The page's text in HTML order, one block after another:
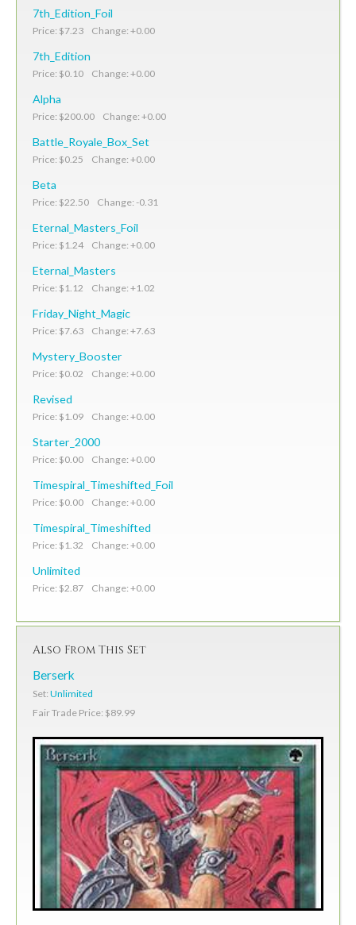
7th_Edition_Foil
Price: $7.23 Change: +0.00
7th_Edition
Price: $0.10 Change: +0.00
Alpha
Price: $200.00 Change: +0.00
Battle_Royale_Box_Set
Price: $0.25 Change: +0.00
Beta
Price: $22.50 Change: -0.31
Eternal_Masters_Foil
Price: $1.24 Change: +0.00
Eternal_Masters
Price: $1.12 Change: +1.02
Friday_Night_Magic
Price: $7.63 Change: +7.63
Mystery_Booster
Price: $0.02 Change: +0.00
Revised
Price: $1.09 Change: +0.00
Starter_2000
Price: $0.00 Change: +0.00
Timespiral_Timeshifted_Foil
Price: $0.00 Change: +0.00
Timespiral_Timeshifted
Price: $1.32 Change: +0.00
Unlimited
Price: $2.87 Change: +0.00
Also From This Set
Berserk
Set: Unlimited
Fair Trade Price: $89.99